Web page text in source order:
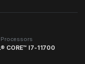
Processors
CORE™ I7-11700